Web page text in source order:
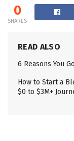
0
SHARES
READ ALSO
6 Reasons You
How to Start a
$0 to $3M+